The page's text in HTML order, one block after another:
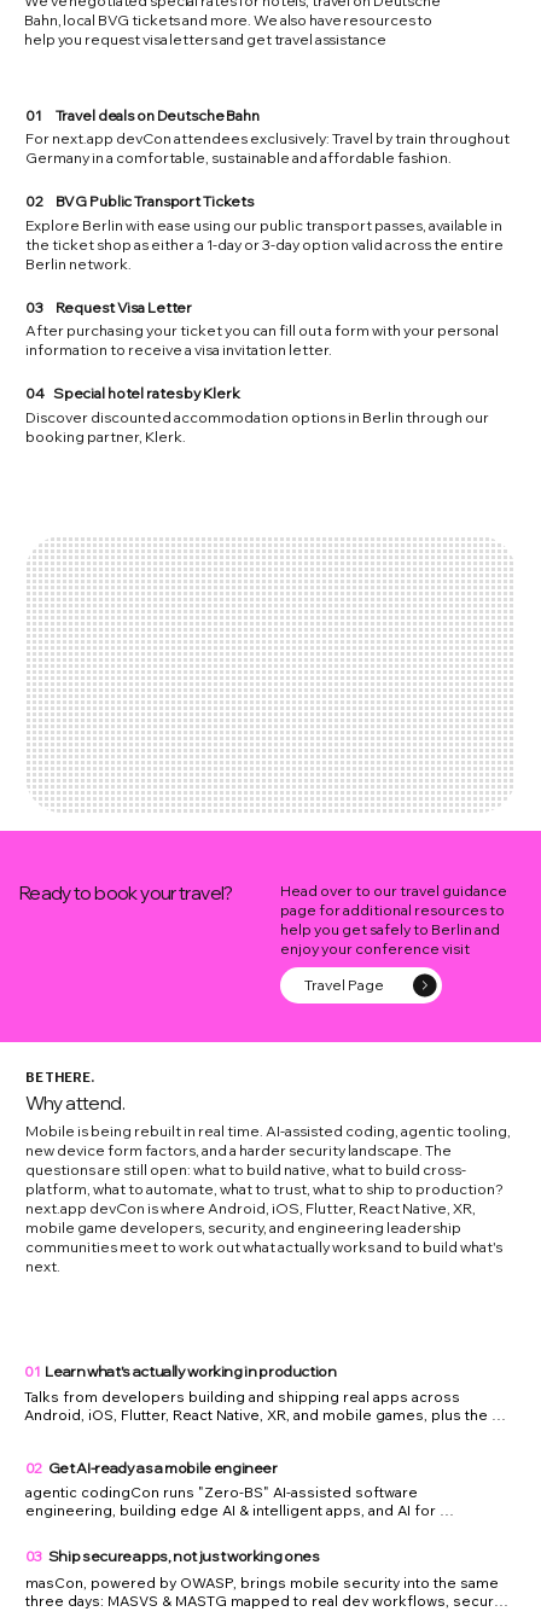
Bahn, local BVG tickets and more. We also have resources to
help you request visa letters and get travel assistance
01
Travel deals on Deutsche Bahn
For next.app devCon attendees exclusively: Travel by train throughout
Germany in a comfortable, sustainable and affordable fashion.
02
BVG Public Transport Tickets
Explore Berlin with ease using our public transport passes, available in
the ticket shop as either a 1-day or 3-day option valid across the entire
Berlin network.
03
Request Visa Letter
After purchasing your ticket you can fill out a form with your personal
information to receive a visa invitation letter.​
04 Special hotel rates by Klerk
Discover discounted accommodation options in Berlin through our
booking partner, Klerk.
Ready to book your travel?
Head over to our travel guidance
page for additional resources to
help you get safely to Berlin and
enjoy your conference visit
Travel Page
BE THERE.
Why attend.
Mobile is being rebuilt in real time. AI-assisted coding, agentic tooling,
new device form factors, and a harder security landscape. The
questions are still open: what to build native, what to build cross-
platform, what to automate, what to trust, what to ship to production?
next.app devCon is where Android, iOS, Flutter, React Native, XR,
mobile game developers, security, and engineering leadership
communities meet to work out what actually works and to build what's
next.
01 Learn what's actually working in production
Talks from developers building and shipping real apps across
Android, iOS, Flutter, React Native, XR, and mobile games, plus the
You leave with patterns to copy, mistakes to avoid, and a sharper read
on what is actually production-ready across the mobile stack.
02 Get AI-ready as a mobile engineer
agentic codingCon runs "Zero-BS" AI-assisted software
engineering, building edge AI & intelligent apps, and AI for
reactCon, and swiftCon — so you can see exactly where AI actually
helps you write, test, and ship mobile code, and where it does not.
You leave with a practical AI-assisted workflow for mobile
development, and more confidence using it without lowering quality
03Ship secure apps, not just working ones
masCon, powered by OWASP, brings mobile security into the same
three days: MASVS & MASTG mapped to real dev workflows, secure